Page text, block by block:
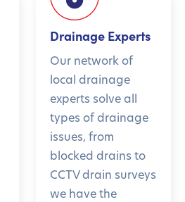
Drainage Experts
Our network of
local drainage
experts solve all
types of drainage
issues, from
blocked drains to
CCTV drain surveys
we have the